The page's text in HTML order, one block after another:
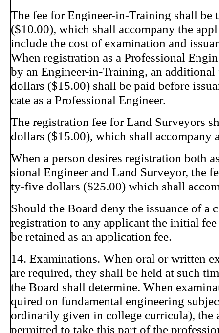
The fee for Engineer-in-Training shall be
($10.00), which shall accompany the
include the cost of examination and
When registration as a Professional
by an Engineer-in-Training, an additional
dollars ($15.00) shall be paid before
cate as a Professional Engineer.
The registration fee for Land Surveyors
dollars ($15.00), which shall accompany
When a person desires registration both
sional Engineer and Land Surveyor, the
ty-five dollars ($25.00) which shall
Should the Board deny the issuance of a
registration to any applicant the initial
be retained as an application fee.
14. Examinations. When oral or written
are required, they shall be held at such
the Board shall determine. When
quired on fundamental engineering
ordinarily given in college curricula), the
permitted to take this part of the